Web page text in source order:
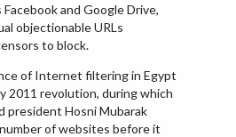
and Google Drive,
objectionable URLs
to block.
of Internet filtering in Egypt
2011 revolution, during which
president Hosni Mubarak
of websites before it